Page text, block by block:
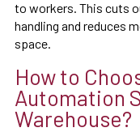
to workers. This cuts
handling and reduces
space.
How to
Automation
Warehouse?